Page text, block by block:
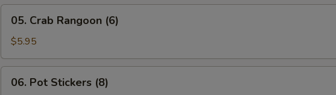
(1)
Crab
Rangoon
(6)
05. Crab Rangoon (6)
$5.95
Pot06. Pot Stickers (8)